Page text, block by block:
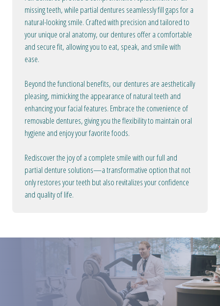
missing teeth, while partial dentures seamlessly fill gaps for a
natural-looking smile. Crafted with precision and tailored to
your unique oral anatomy, our dentures offer a comfortable
and secure fit, allowing you to eat, speak, and smile with
ease.
Beyond the functional benefits, our dentures are aesthetically
pleasing, mimicking the appearance of natural teeth and
enhancing your facial features. Embrace the convenience of
removable dentures, giving you the flexibility to maintain oral
hygiene and enjoy your favorite foods.
Rediscover the joy of a complete smile with our full and
partial denture solutions—a transformative option that not
only restores your teeth but also revitalizes your confidence
and quality of life.